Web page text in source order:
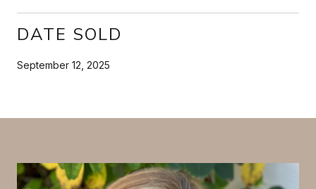
DATE SOLD
September 12, 2025